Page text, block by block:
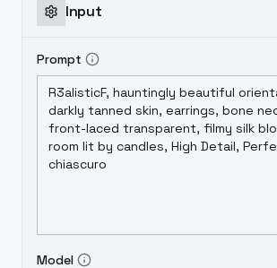
Input
Prompt
Model